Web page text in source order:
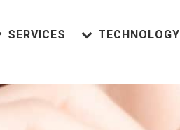
SERVICES TECHNOLOGY